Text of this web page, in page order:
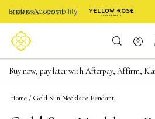
Enable Accessibility
Limited Time! BOGO 50% OFF
Buy now, pay later with Afterpay, Affirm,
Become a KS Insider for an exclusive birthday
Home / Gold Sun Necklace Pendant